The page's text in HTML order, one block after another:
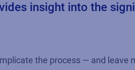
insight into the
the process — and leave